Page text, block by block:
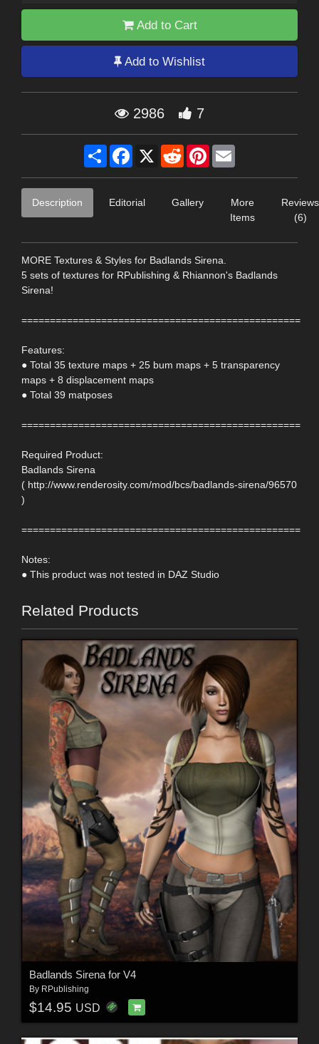
Add to Cart
Add to Wishlist
2986 7
Share Facebook
X RedditPinterest
Description Editorial Gallery
More
Items
Reviews
(6)
MORE Textures & Styles for Badlands Sirena.
5 sets of textures for RPublishing & Rhiannon's Badlands
Sirena!
=================================================
Features:
● Total 35 texture maps + 25 bum maps + 5 transparency
maps + 8 displacement maps
● Total 39 matposes
=================================================
Required Product:
Badlands Sirena
( http://www.renderosity.com/mod/bcs/badlands-sirena/96570
)
=================================================
Notes:
● This product was not tested in DAZ Studio
Related Products
Badlands Sirena for V4
By RPublishing
$14.95 USD